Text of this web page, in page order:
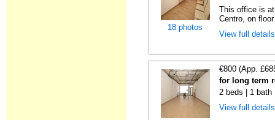
18 photos
This office is
Centro, on
View full
€800 (App.
for long term
2 beds | 1 bath
View full